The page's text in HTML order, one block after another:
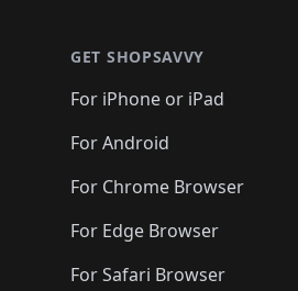
GET SHOPSAVVY
For iPhone or iPad
For Android
For Chrome Browser
For Edge Browser
For Safari Browser